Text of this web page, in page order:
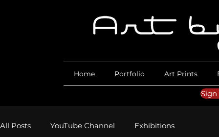
Home Portfolio Art Prints
Sign
All Posts YouTube Channel Exhibitions